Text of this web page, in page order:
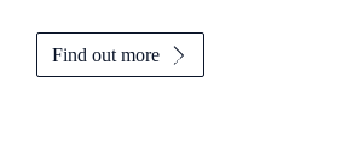
Find out more